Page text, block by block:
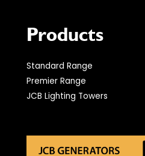
Products
Standard Range
Premier Range
JCB Lighting Towers